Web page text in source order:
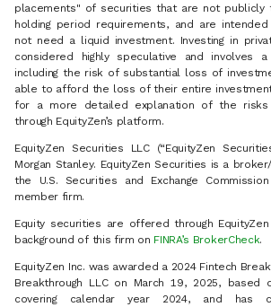
placements" of securities that are not publicly
holding period requirements, and are
not need a liquid investment. Investing in
considered highly speculative and involves
including the risk of substantial loss of
able to afford the loss of their entire
for a more detailed explanation of the risks
through EquityZen’s platform.
EquityZen Securities LLC (“EquityZen
Morgan Stanley. EquityZen Securities is a
the U.S. Securities and Exchange
member firm.
Equity securities are offered through
background of this firm on FINRA’s BrokerCheck.
EquityZen Inc. was awarded a 2024 Fintech
Breakthrough LLC on March 19, 2025,
covering calendar year 2024, and has